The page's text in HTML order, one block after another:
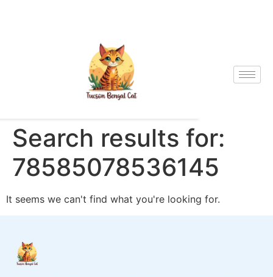
Search results for:
78585078536145
It seems we can't find what you're looking for.